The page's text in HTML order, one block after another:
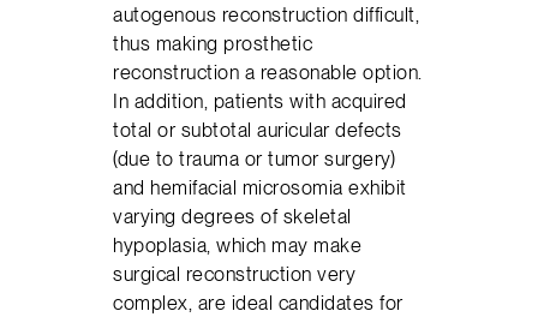
autogenous reconstruction difficult,
thus making prosthetic
reconstruction a reasonable option.
In addition, patients with acquired
total or subtotal auricular defects
(due to trauma or tumor surgery)
and hemifacial microsomia exhibit
varying degrees of skeletal
hypoplasia, which may make
surgical reconstruction very
complex, are ideal candidates for